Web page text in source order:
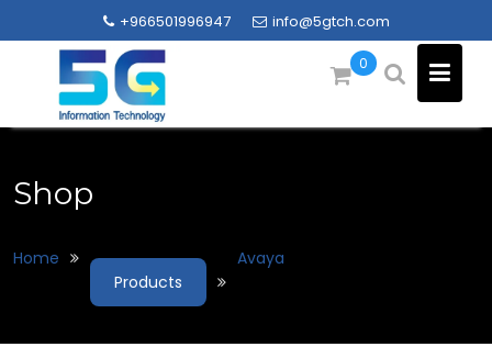
to
+966501996947 info@5gtch.com
0
Shop
Home
Products
Avaya